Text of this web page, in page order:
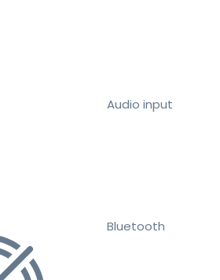
Audio input
Bluetooth